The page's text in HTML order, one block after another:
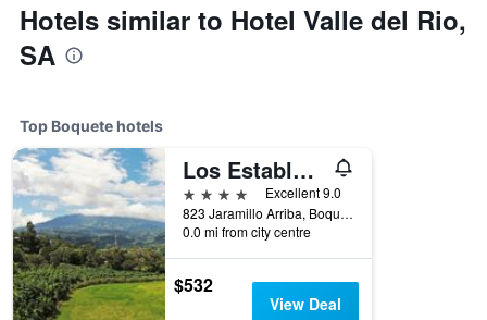
Hotels similar to Hotel Valle del Rio,
SA
Top Boquete hotels
Los Establos Botique Hotel
4 stars
Excellent 9.0
823 Jaramillo Arriba, Boquete, Panama
0.0 mi from city centre
$532
View Deal